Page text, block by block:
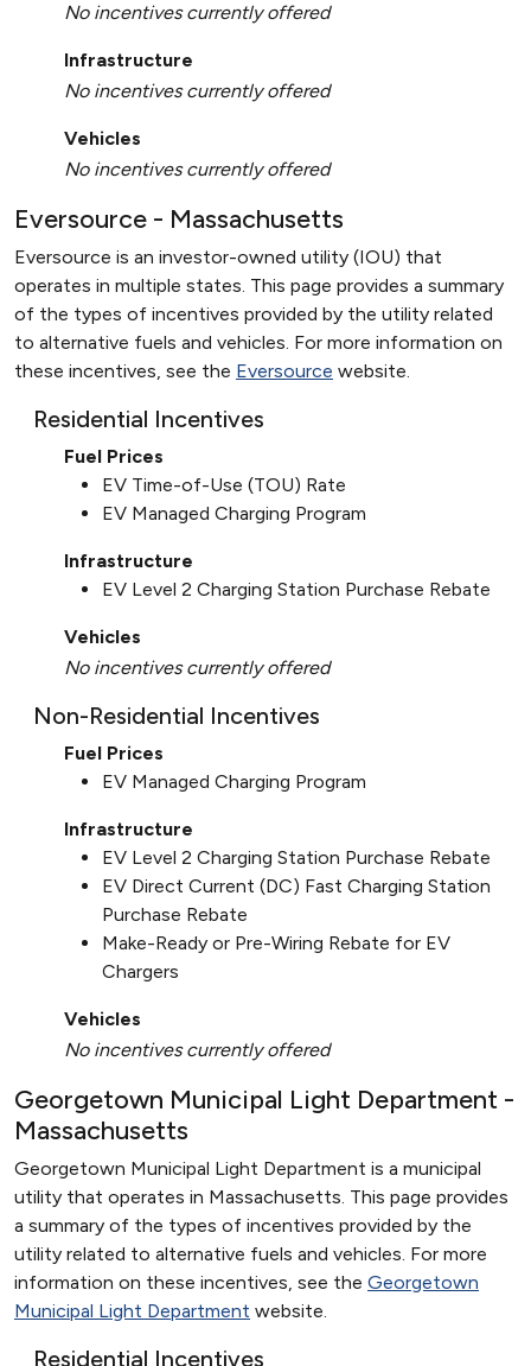
No incentives currently offered
Infrastructure
No incentives currently offered
Vehicles
No incentives currently offered
Eversource - Massachusetts
Eversource is an investor-owned utility (IOU) that
operates in multiple states. This page provides a summary
of the types of incentives provided by the utility related
to alternative fuels and vehicles. For more information on
these incentives, see the Eversource website.
Residential Incentives
Fuel Prices
EV Time-of-Use (TOU) Rate
EV Managed Charging Program
Infrastructure
EV Level 2 Charging Station Purchase Rebate
Vehicles
No incentives currently offered
Non-Residential Incentives
Fuel Prices
EV Managed Charging Program
Infrastructure
EV Level 2 Charging Station Purchase Rebate
EV Direct Current (DC) Fast Charging Station
Purchase Rebate
Make-Ready or Pre-Wiring Rebate for EV
Chargers
Vehicles
No incentives currently offered
Georgetown Municipal Light Department -
Massachusetts
Georgetown Municipal Light Department is a municipal
utility that operates in Massachusetts. This page provides
a summary of the types of incentives provided by the
utility related to alternative fuels and vehicles. For more
information on these incentives, see the Georgetown
Municipal Light Department website.
Residential Incentives